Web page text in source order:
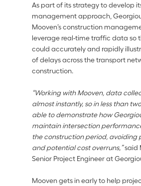
As part of its strategy to develop
management approach,
Mooven’s construction
leverage real-time traffic data so
could accurately and rapidly
of delays across the transport
construction.
“Working with Mooven, data
almost instantly, so in less than
able to demonstrate how
maintain intersection
the construction period, avoiding
and potential cost overruns,” said
Senior Project Engineer at
Mooven gets in early to help